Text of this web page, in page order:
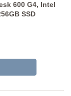
600 G4, Intel
SSD